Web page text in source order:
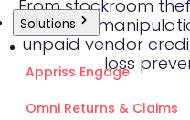
Solutions
Appriss Engage
Omni Returns & Claims
From stockroom
to shrink
unpaid vendor
loss